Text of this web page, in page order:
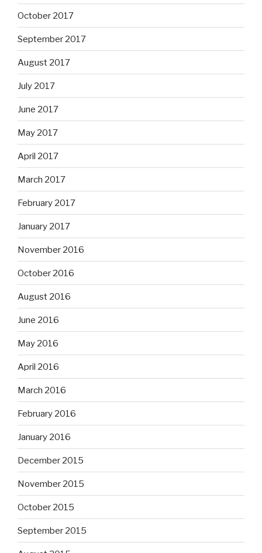
October 2017
September 2017
August 2017
July 2017
June 2017
May 2017
April 2017
March 2017
February 2017
January 2017
November 2016
October 2016
August 2016
June 2016
May 2016
April 2016
March 2016
February 2016
January 2016
December 2015
November 2015
October 2015
September 2015